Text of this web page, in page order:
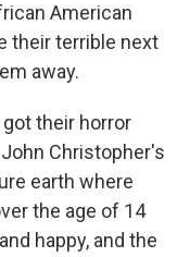
American
their terrible next
away.
their horror
Christopher's
earth where
the age of 14
happy, and the